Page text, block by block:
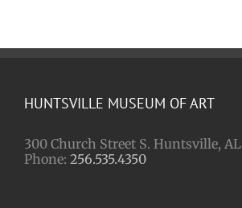
HUNTSVILLE MUSEUM OF ART
300 Church Street S. Huntsville, AL
Phone: 256.535.4350